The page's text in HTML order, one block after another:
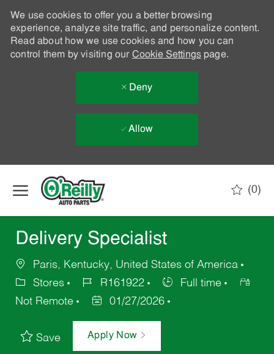
We use cookies to offer you a better browsing
experience, analyze site traffic, and personalize content.
Read about how we use cookies and how you can
control them by visiting our Cookie Settingspage.
Deny
Allow
(0)
Delivery Specialist
Paris, Kentucky, United States of America
Stores
R161922
Full time
Not Remote
01/27/2026
Save Apply Now